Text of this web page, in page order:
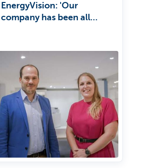
EnergyVision: 'Our
company has been all
ESG'